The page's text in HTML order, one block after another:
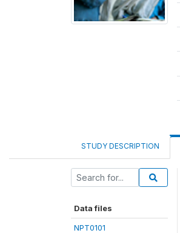
STUDY DESCRIPTION
Data files
NPT0101